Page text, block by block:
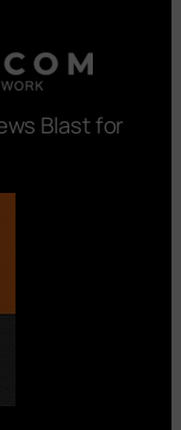
Blast for